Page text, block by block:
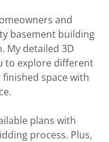
and
basement building
My detailed 3D
to explore different
space with
plans with
process. Plus,